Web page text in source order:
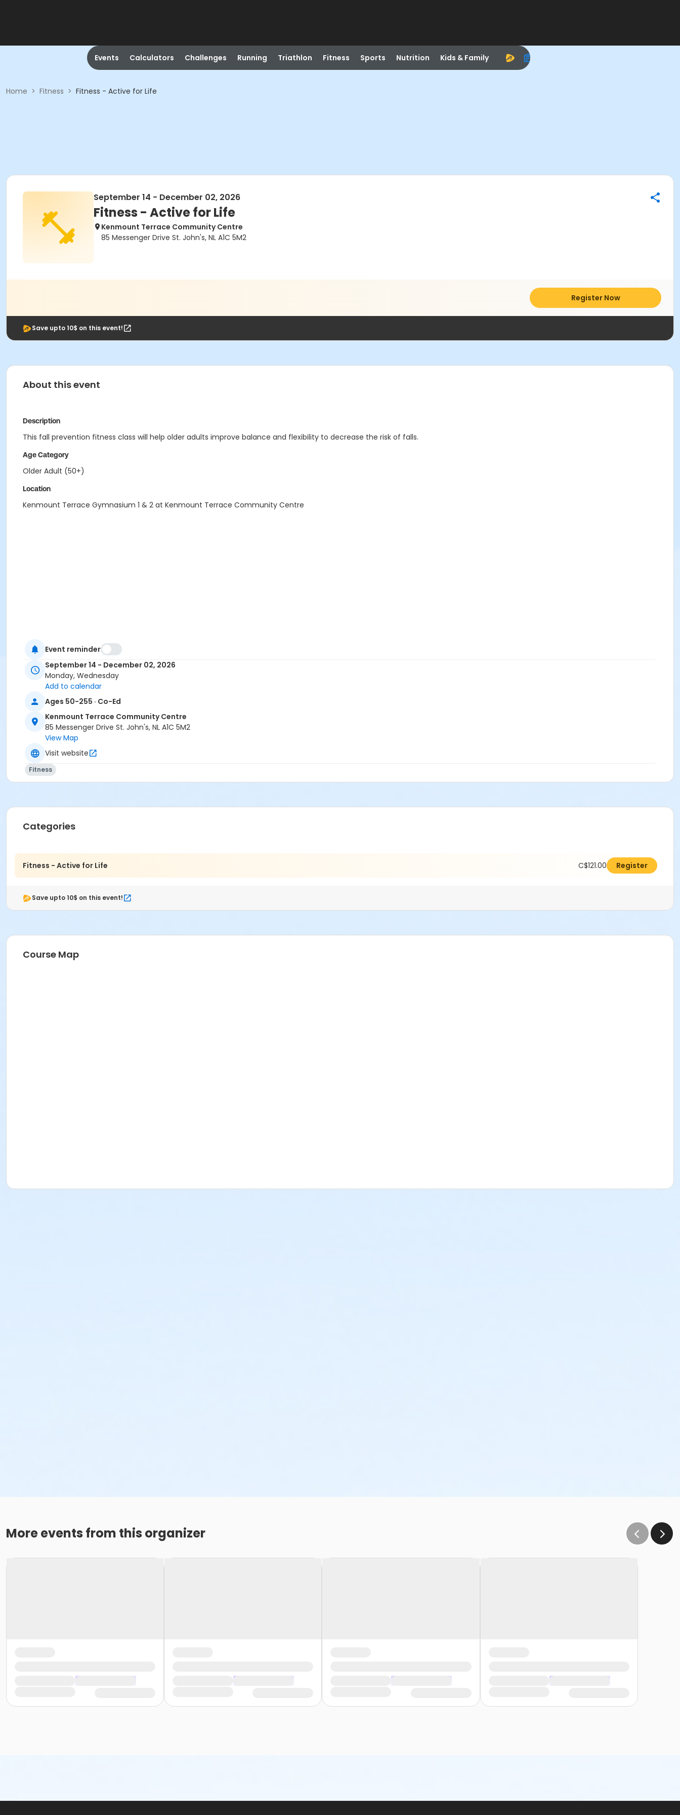
Events Calculators Challenges Running Triathlon Fitness Sports Nutrition Kids & Family
Home > Fitness > Fitness - Active for Life
September 14 - December 02, 2026
Fitness - Active for Life
Kenmount Terrace Community Centre
85 Messenger Drive St. John's, NL A1C 5M2
Register Now
Save upto 10$ on this event!
About this event
Description
This fall prevention fitness class will help older adults improve balance and flexibility to decrease the risk of falls.
Age Category
Older Adult (50+)
Location
Kenmount Terrace Gymnasium 1 & 2 at Kenmount Terrace Community Centre
Event reminder
September 14 - December 02, 2026
Monday, Wednesday
Add to calendar
Ages 50-255 · Co-Ed
Kenmount Terrace Community Centre
85 Messenger Drive St. John's, NL A1C 5M2
View Map
Visit website
Fitness
Categories
Fitness - Active for Life C$121.00 Register
Save upto 10$ on this event!
Course Map
More events from this organizer